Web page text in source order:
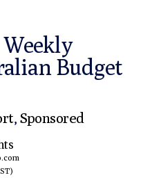
Weekly
Budget
, Sponsored